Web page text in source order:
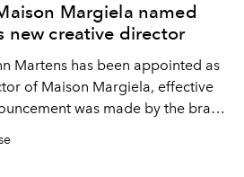
Margiela named
new creative director
Martens has been appointed as
of Maison Margiela, effective
was made by the brand
on January 29, 2025.